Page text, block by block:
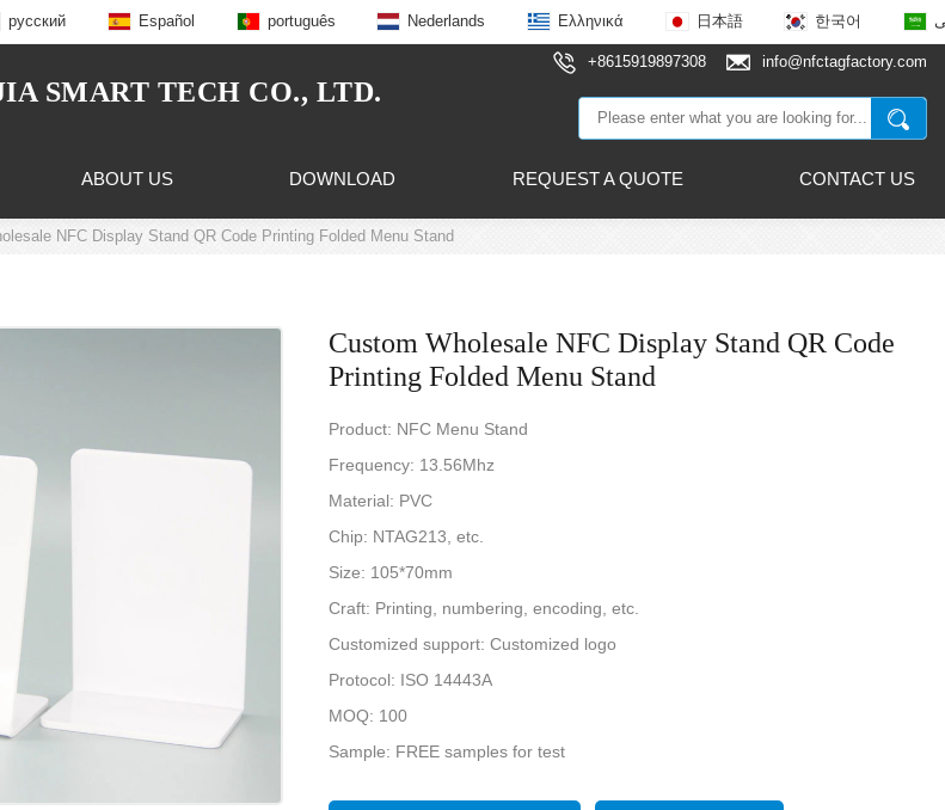
русский Español português Nederlands Ελληνικά 日本語 한국어
SMART TECH CO., LTD.
+8615919897308 info@nfctagfactory.com
ABOUT US DOWNLOAD REQUEST A QUOTE CONTACT US
NFC Display Stand QR Code Printing Folded Menu Stand
Custom Wholesale NFC Display Stand QR Code
Printing Folded Menu Stand
Product: NFC Menu Stand
Frequency: 13.56Mhz
Material: PVC
Chip: NTAG213, etc.
Size: 105*70mm
Craft: Printing, numbering, encoding, etc.
Customized support: Customized logo
Protocol: ISO 14443A
MOQ: 100
Sample: FREE samples for test